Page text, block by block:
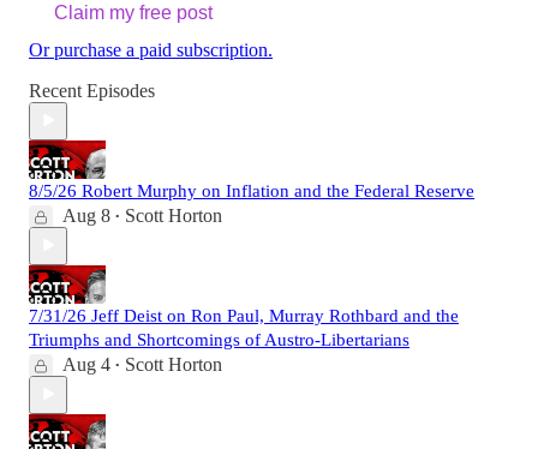
Claim my free post
Or purchase a paid subscription.
Recent Episodes
8/5/26 Robert Murphy on Inflation and the Federal Reserve
Aug 8 • Scott Horton
7/31/26 Jeff Deist on Ron Paul, Murray Rothbard and the
Triumphs and Shortcomings of Austro-Libertarians
Aug 4 • Scott Horton